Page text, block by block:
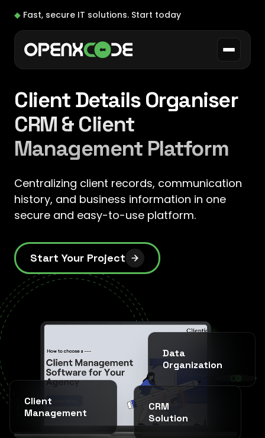
◆ Fast, secure IT solutions. Start today
Client Details Organiser
CRM & Client
Management Platform
Centralizing client records, communication
history, and business information in one
secure and easy-to-use platform.
Start Your Project
Data
Organization
Client
Management
CRM
Solution